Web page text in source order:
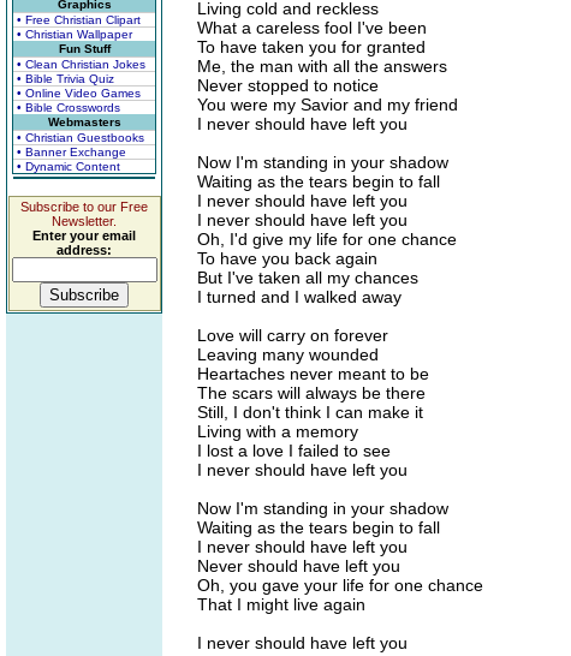
Graphics
• Free Christian Clipart
• Christian Wallpaper
Fun Stuff
• Clean Christian Jokes
• Bible Trivia Quiz
• Online Video Games
• Bible Crosswords
Webmasters
• Christian Guestbooks
• Banner Exchange
• Dynamic Content
Subscribe to our Free
Newsletter.
Enter your email
address:
Living cold and reckless
What a careless fool I've been
To have taken you for granted
Me, the man with all the answers
Never stopped to notice
You were my Savior and my friend
I never should have left you
Now I'm standing in your shadow
Waiting as the tears begin to fall
I never should have left you
I never should have left you
Oh, I'd give my life for one chance
To have you back again
But I've taken all my chances
I turned and I walked away
Love will carry on forever
Leaving many wounded
Heartaches never meant to be
The scars will always be there
Still, I don't think I can make it
Living with a memory
I lost a love I failed to see
I never should have left you
Now I'm standing in your shadow
Waiting as the tears begin to fall
I never should have left you
Never should have left you
Oh, you gave your life for one chance
That I might live again
I never should have left you